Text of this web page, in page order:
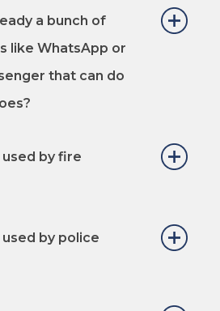
a bunch of
like WhatsApp or
that can do
used by fire
by police